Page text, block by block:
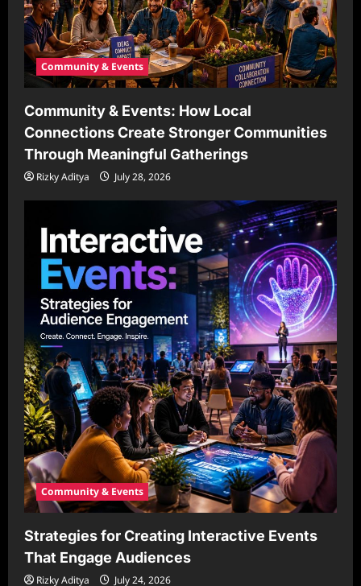
Community & Events
Community & Events: How Local
Connections Create Stronger Communities
Through Meaningful Gatherings
Rizky Aditya July 28, 2026
Community & Events
Strategies for Creating Interactive Events
That Engage Audiences
Rizky Aditya July 24, 2026